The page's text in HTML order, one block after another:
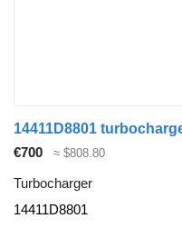
14411D8801
€700
≈ $808.80
Turbocharger
14411D8801